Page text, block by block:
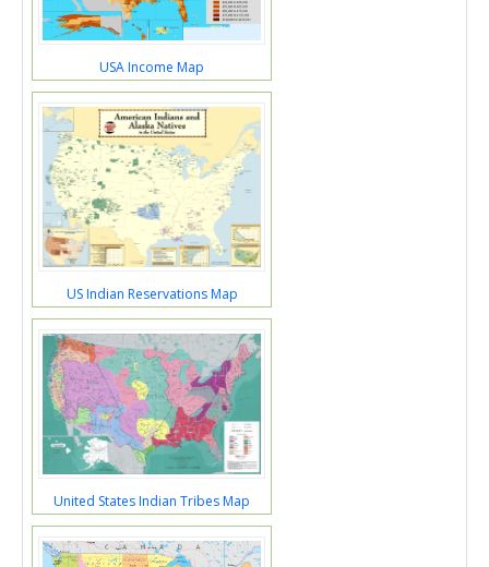
USA Income Map
US Indian Reservations Map
United States Indian Tribes Map